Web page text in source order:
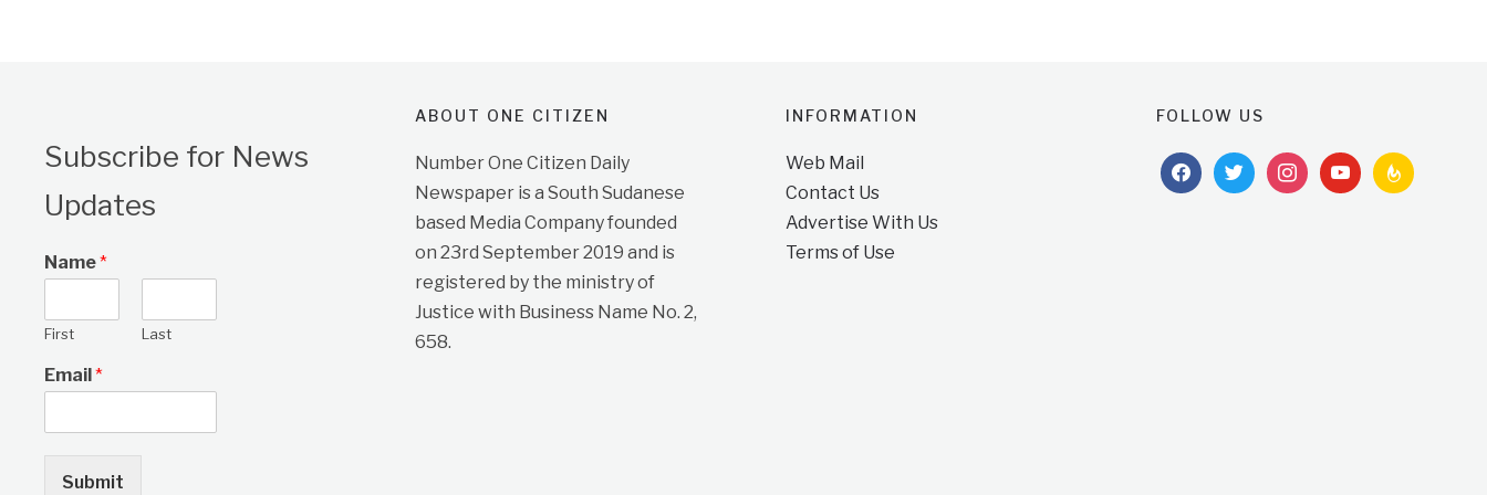
Subscribe for News
Updates
Name*
First Last
Email*
Submit
ABOUT ONE CITIZEN
Number One Citizen Daily
Newspaper is a South Sudanese
based Media Company founded
on 23rd September 2019 and is
registered by the ministry of
Justice with Business Name No. 2,
658.
INFORMATION
Web Mail
Contact Us
Advertise With Us
Terms of Use
FOLLOW US
facebooktwitterinstagramyoutubefeedburner